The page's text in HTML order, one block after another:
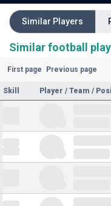
Similar Players
Similar football
First page Previous page
Skill Player / Team /